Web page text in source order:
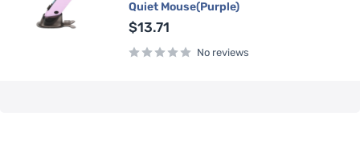
Quiet Mouse(Purple)
Sale
$13.71
No reviews